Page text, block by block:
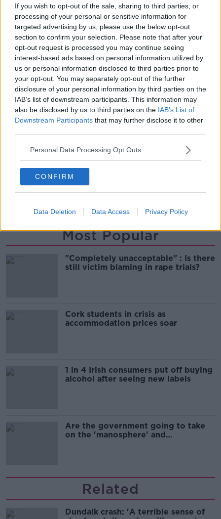
If you wish to opt-out of the sale, sharing to third parties, or
processing of your personal or sensitive information for
targeted advertising by us, please use the below opt-out
section to confirm your selection. Please note that after your
opt-out request is processed you may continue seeing
interest-based ads based on personal information utilized by
us or personal information disclosed to third parties prior to
your opt-out. You may separately opt-out of the further
disclosure of your personal information by third parties on the
IAB’s list of downstream participants. This information may
also be disclosed by us to third parties on the IAB’s List of
Downstream Participants that may further disclose it to other
Personal Data Processing Opt Outs
CONFIRM
Data Deletion Data Access Privacy Policy
@TIITraffic@DCCTraffic
pic.twitter.com/DHVPSWt5PC
— Dublin Fire Brigade (@DubFireBrigade)
November 28, 2023
Main image via @DubFireBrigade on X
READ MORE ABOUT
CRASH DUBLIN FIRE BRIDGE
Most Popular
"Completely unacceptable" : Is there
still victim blaming in rape trials?
Cork students in crisis as
accommodation prices soar
1 in 4 Irish consumers put off buying
alcohol after seeing new labels
Are the government going to take
on the 'manosphere' and
Related
Dundalk crash: 'A terrible sense of